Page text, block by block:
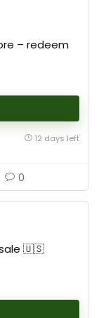
– redeem
12 days left
0
sale 🇺🇸